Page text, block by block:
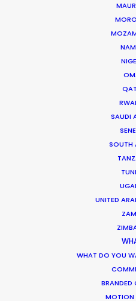
SAUDI
SOUTH
UNITED
WHAT DO YOU
BRANDED
MOTION
Masanori
Film & TV
Masa is an
Supervising
career path
worked on a
Read More